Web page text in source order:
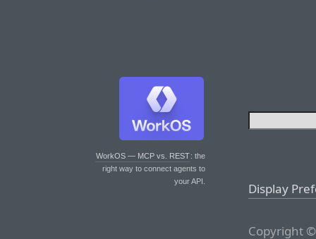
WorkOS — MCP vs. REST: the
right way to connect agents to
your API.
Display
Copyright